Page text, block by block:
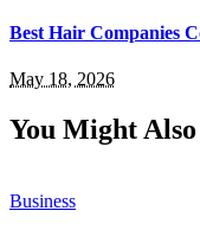
Best Hair Companies
May 18, 2026
You Might
Business